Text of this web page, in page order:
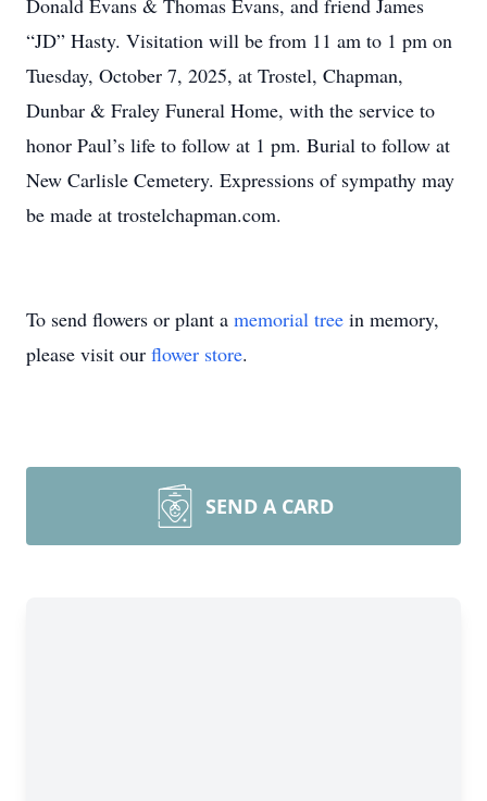
Donald Evans & Thomas Evans, and friend James
“JD” Hasty. Visitation will be from 11 am to 1 pm on
Tuesday, October 7, 2025, at Trostel, Chapman,
Dunbar & Fraley Funeral Home, with the service to
honor Paul’s life to follow at 1 pm. Burial to follow at
New Carlisle Cemetery. Expressions of sympathy may
be made at trostelchapman.com.
To send flowers or plant a memorial tree in memory,
please visit our flower store.
SEND A CARD